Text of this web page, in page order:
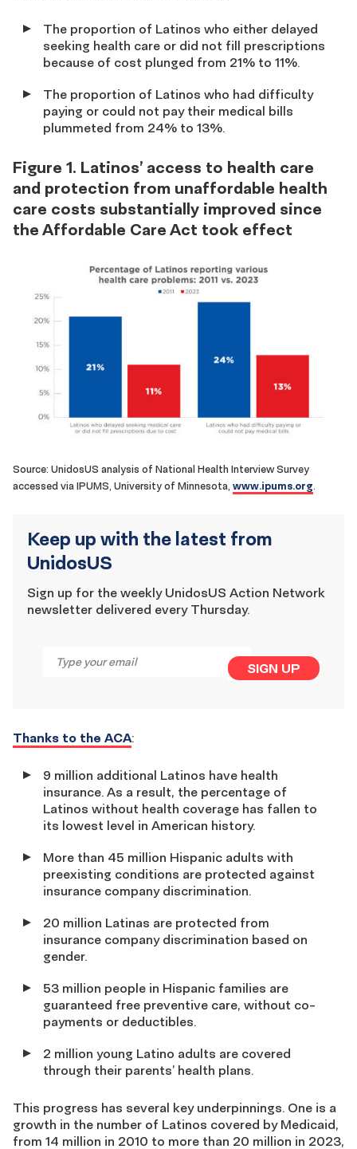
The proportion of Latinos who either delayed
seeking health care or did not fill prescriptions
because of cost plunged from 21% to 11%.
The proportion of Latinos who had difficulty
paying or could not pay their medical bills
plummeted from 24% to 13%.
Figure 1. Latinos’ access to health care
and protection from unaffordable health
care costs substantially improved since
the Affordable Care Act took effect
Source: UnidosUS analysis of National Health Interview Survey
accessed via IPUMS, University of Minnesota, www.ipums.org.
Keep up with the latest from
UnidosUS
Sign up for the weekly UnidosUS Action Network
newsletter delivered every Thursday.
SIGN UP
Thanks to the ACA:
9 million additional Latinos have health
insurance. As a result, the percentage of
Latinos without health coverage has fallen to
its lowest level in American history.
More than 45 million Hispanic adults with
preexisting conditions are protected against
insurance company discrimination.
20 million Latinas are protected from
insurance company discrimination based on
gender.
53 million people in Hispanic families are
guaranteed free preventive care, without co-
payments or deductibles.
2 million young Latino adults are covered
through their parents’ health plans.
This progress has several key underpinnings. One is a
growth in the number of Latinos covered by Medicaid,
from 14 million in 2010 to more than 20 million in 2023,